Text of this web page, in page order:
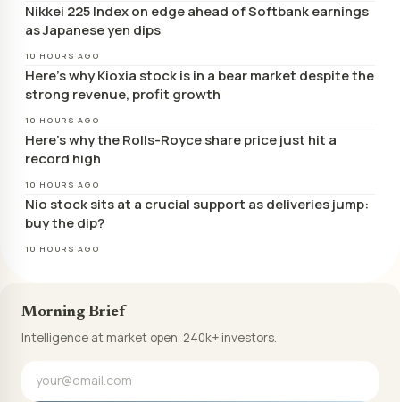
Nikkei 225 Index on edge ahead of Softbank earnings
as Japanese yen dips
10 HOURS AGO
Here’s why Kioxia stock is in a bear market despite the
strong revenue, profit growth
10 HOURS AGO
Here’s why the Rolls-Royce share price just hit a
record high
10 HOURS AGO
Nio stock sits at a crucial support as deliveries jump:
buy the dip?
10 HOURS AGO
Morning Brief
Intelligence at market open. 240k+ investors.